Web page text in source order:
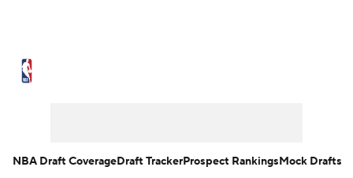
NBA Draft CoverageDraft TrackerProspect RankingsMock Drafts